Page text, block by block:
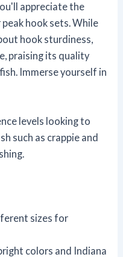
appreciate the
hook sets. While
hook sturdiness,
praising its quality
Immerse yourself in
levels looking to
such as crappie and
sizes for
colors and Indiana